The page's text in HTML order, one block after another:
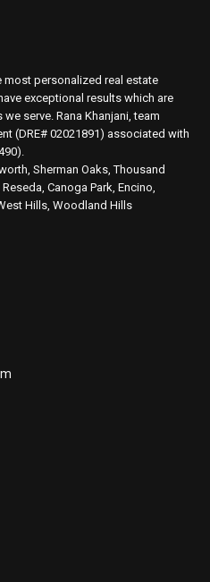
personalized real estate
exceptional results which are
serve. Rana Khanjani, team
(DRE# 02021891) associated with
Sherman Oaks, Thousand
Canoga Park, Encino,
Hills, Woodland Hills